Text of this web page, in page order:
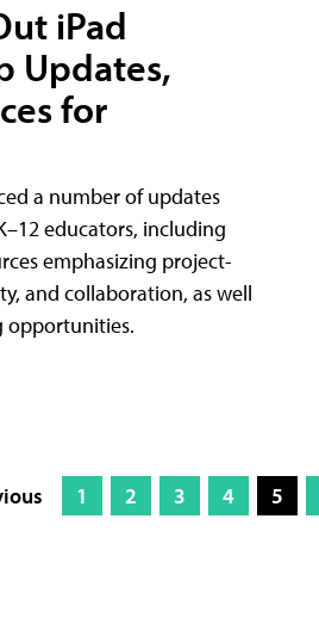
iPad
Updates,
for
a number of updates
educators, including
emphasizing project-
and collaboration, as well
opportunities.
1 2 3 4 5